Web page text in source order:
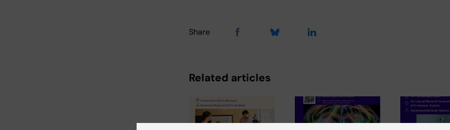
Share
Related articles